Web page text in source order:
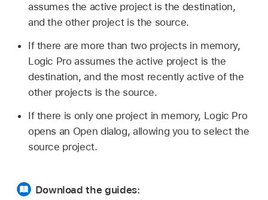
assumes the active project is the destination,
and the other project is the source.
If there are more than two projects in memory,
Logic Pro assumes the active project is the
destination, and the most recently active of the
other projects is the source.
If there is only one project in memory, Logic Pro
opens an Open dialog, allowing you to select the
source project.
Download the guides: